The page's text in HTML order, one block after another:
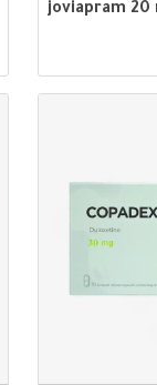
joviapram 20